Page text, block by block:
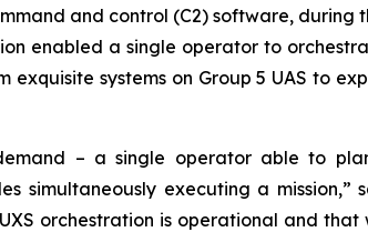
and control (C2) software, during
enabled a single operator to
systems on Group 5 UAS to
– a single operator able to
simultaneously executing a mission,”
orchestration is operational and